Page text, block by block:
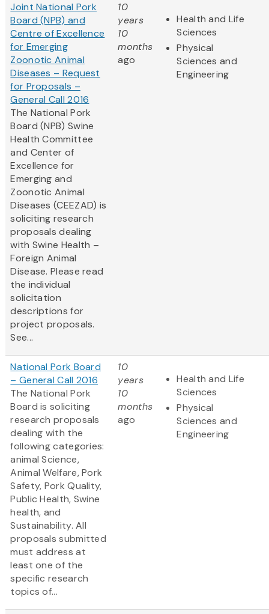
Joint National Pork
Board (NPB) and
Centre of Excellence
for Emerging
Zoonotic Animal
Diseases – Request
for Proposals –
General Call 2016
The National Pork
Board (NPB) Swine
Health Committee
and Center of
Excellence for
Emerging and
Zoonotic Animal
Diseases (CEEZAD) is
soliciting research
proposals dealing
with Swine Health –
Foreign Animal
Disease. Please read
the individual
solicitation
descriptions for
project proposals.
See...
10
years
10
months
ago
Health and Life
Sciences
Physical
Sciences and
Engineering
National Pork Board
– General Call 2016
The National Pork
Board is soliciting
research proposals
dealing with the
following categories:
animal Science,
Animal Welfare, Pork
Safety, Pork Quality,
Public Health, Swine
health, and
Sustainability. All
proposals submitted
must address at
least one of the
specific research
topics of...
10
years
10
months
ago
Health and Life
Sciences
Physical
Sciences and
Engineering